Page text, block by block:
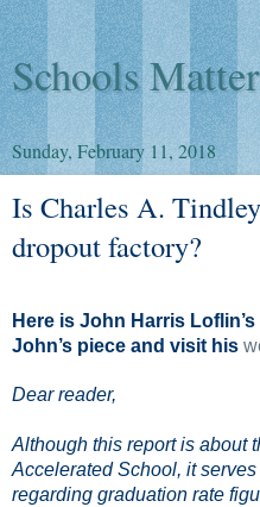
Schools Matter
Sunday, February 11, 2018
Is Charles A.
dropout factory?
Here is John Harris
John’s piece and visit his
Dear reader,
Although this report is about
Accelerated School, it
regarding graduation rate